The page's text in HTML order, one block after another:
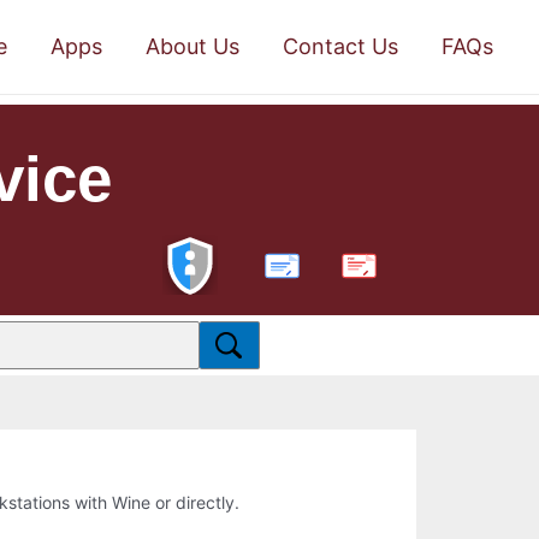
Apps About Us Contact Us FAQs
PDF
with Wine or directly.